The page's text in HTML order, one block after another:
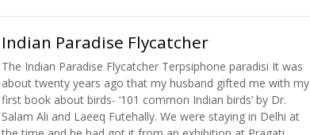
Indian Paradise Flycatcher
The Indian Paradise Flycatcher Terpsiphone paradisi​​​​​​ It was
about twenty years ago that my husband gifted me with my
first book about birds- ‘101 common Indian birds’ by Dr.
Salam Ali and Laeeq Futehally. We were staying in Delhi at